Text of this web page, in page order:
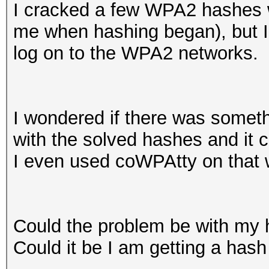
I cracked a few WPA2
me when hashing began),
log on to the WPA2 networks.
I wondered if there was
with the solved hashes and it
I even used coWPAtty on
Could the problem be with
Could it be I am getting a